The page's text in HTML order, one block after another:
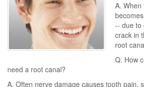
A. When
-- due to
crack in
root
Q. How
need a root canal?
A. Often nerve damage causes tooth pain,